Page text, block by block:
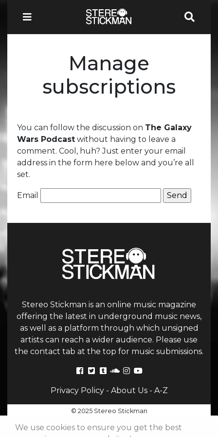
Manage
subscriptions
You can follow the discussion on The Galaxy
Wars Podcast without having to leave a
comment. Cool, huh? Just enter your email
address in the form here below and you’re all
set.
Email
Stereo Stickman is an online music magazine
offering the latest in underground music news,
as well as a platform through which unsigned
artists can reach a wider audience. Please use
the contact tab at the top for music submissions.
Privacy Policy- About Us- A-Z
© 2025 Stereo Stickman
We use cookies to ensure you get the best